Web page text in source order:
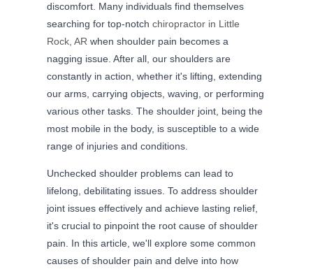
discomfort. Many individuals find themselves
searching for top-notchchiropractor in Little
Rock, AR when shoulder pain becomes a
nagging issue. After all, our shoulders are
constantly in action, whether it's lifting, extending
our arms, carrying objects, waving, or performing
various other tasks. The shoulder joint, being the
most mobile in the body, is susceptible to a wide
range of injuries and conditions.
Unchecked shoulder problems can lead to
lifelong, debilitating issues. To address shoulder
joint issues effectively and achieve lasting relief,
it's crucial to pinpoint the root cause of shoulder
pain. In this article, we'll explore some common
causes of shoulder pain and delve into how